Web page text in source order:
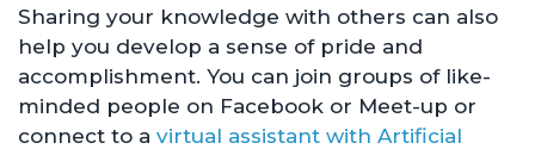
Sharing your knowledge with others can also
help you develop a sense of pride and
accomplishment. You can join groups of like-
minded people on Facebook or Meet-up or
connect to a virtual assistant with Artificial